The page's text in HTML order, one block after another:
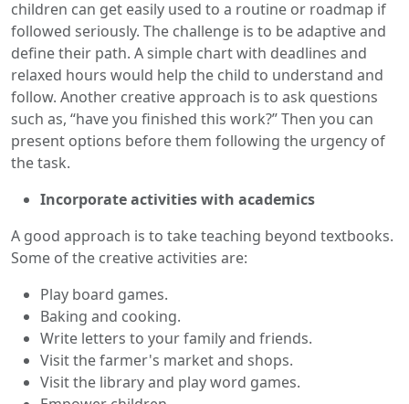
children can get easily used to a routine or roadmap if
followed seriously. The challenge is to be adaptive and
define their path. A simple chart with deadlines and
relaxed hours would help the child to understand and
follow. Another creative approach is to ask questions
such as, “have you finished this work?” Then you can
present options before them following the urgency of
the task.
Incorporate activities with academics
A good approach is to take teaching beyond textbooks.
Some of the creative activities are:
Play board games.
Baking and cooking.
Write letters to your family and friends.
Visit the farmer's market and shops.
Visit the library and play word games.